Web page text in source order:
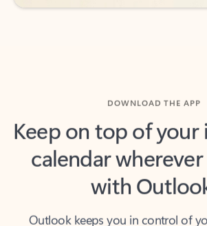
Keep on top of your
calendar
with